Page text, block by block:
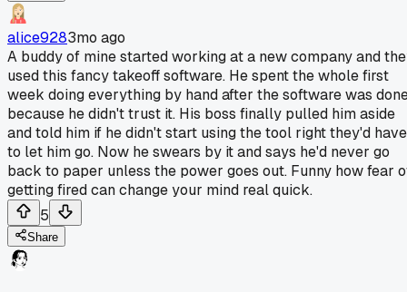
alice9283mo ago
A buddy of mine started working at a new company and
used this fancy takeoff software. He spent the whole first
week doing everything by hand after the software was
because he didn't trust it. His boss finally pulled him aside
and told him if he didn't start using the tool right they'd have
to let him go. Now he swears by it and says he'd never go
back to paper unless the power goes out. Funny how fear
getting fired can change your mind real quick.
5
Share